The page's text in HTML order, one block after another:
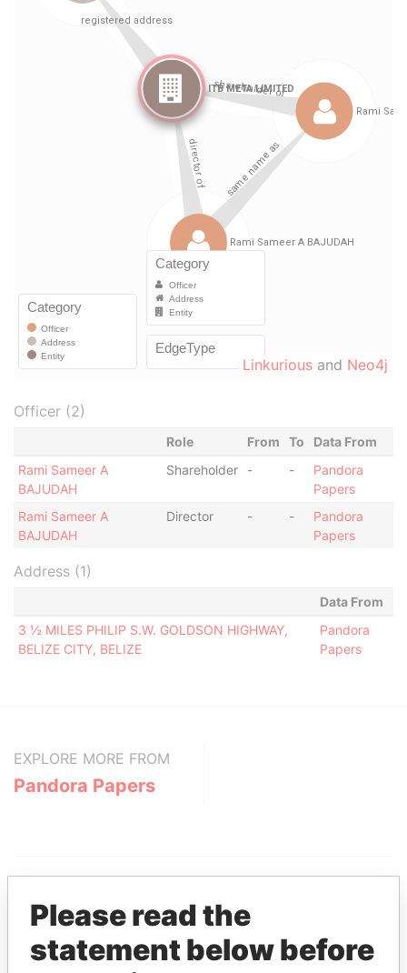
Linkurious and Neo4j
Officer (2)
Role From To
Data From
Rami Sameer A
BAJUDAH
Shareholder - -
Pandora
Papers
Rami Sameer A
BAJUDAH
Director - -
Pandora
Papers
Address (1)
Data From
3 ½ MILES PHILIP S.W. GOLDSON HIGHWAY,
BELIZE CITY, BELIZE
Pandora
Papers
EXPLORE MORE FROM
Pandora Papers
Please read the
statement below before